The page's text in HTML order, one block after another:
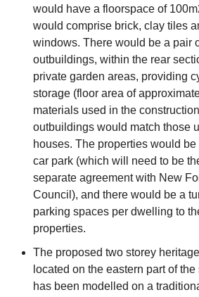
would have a floorspace of
would comprise brick, clay tiles
windows. There would be a pair
outbuildings, within the rear
private garden areas, providing
storage (floor area of
materials used in the
outbuildings would match those
houses. The properties would
car park (which will need to be
separate agreement with New
Council), and there would be a
parking spaces per dwelling to
properties.
The proposed two storey
located on the eastern part of
has been modelled on a